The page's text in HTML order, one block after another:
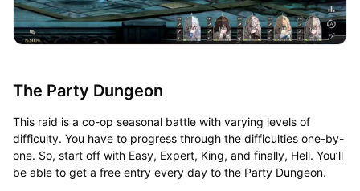
The Party Dungeon
This raid is a co-op seasonal battle with varying levels of
difficulty. You have to progress through the difficulties one-by-
one. So, start off with Easy, Expert, King, and finally, Hell. You’ll
be able to get a free entry every day to the Party Dungeon.